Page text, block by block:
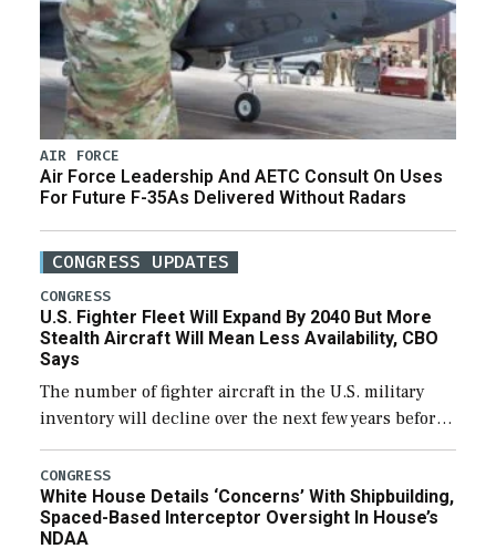
AIR FORCE
Air Force Leadership And AETC Consult On Uses
For Future F-35As Delivered Without Radars
CONGRESS UPDATES
CONGRESS
U.S. Fighter Fleet Will Expand By 2040 But More
Stealth Aircraft Will Mean Less Availability, CBO
Says
The number of fighter aircraft in the U.S. military
inventory will decline over the next few years before
expanding to a greater number than currently, but
their availability for operational […]
CONGRESS
White House Details ‘Concerns’ With Shipbuilding,
Spaced-Based Interceptor Oversight In House’s
NDAA